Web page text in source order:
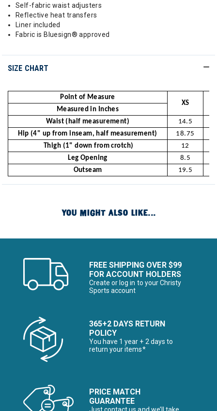
Self-fabric waist adjusters
Reflective heat transfers
Liner included
Fabric is Bluesign® approved
SIZE CHART
Point of Measure
XS
Measured in Inches
Waist (half measurement)
14.5
Hip (4" up from inseam, half measurement)
18.75
Thigh (1" down from crotch)
12
Leg Opening
8.5
Outseam
19.5
YOU MIGHT ALSO LIKE...
FREE SHIPPING OVER $99
FOR ACCOUNT HOLDERS
Create or log in to your Christy
Sports account
365+2 DAYS RETURN
POLICY
You have 1 year + 2 days to
return your items*
PRICE MATCH
GUARANTEE